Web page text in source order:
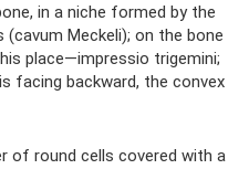
in a niche formed by the
Meckeli); on the bone
place—impressio trigemini;
facing backward, the convex
of round cells covered with a